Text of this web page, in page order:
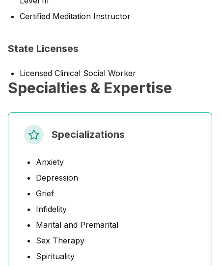
Certified Meditation Instructor
State Licenses
Licensed Clinical Social Worker
Specialties & Expertise
Specializations
Anxiety
Depression
Grief
Infidelity
Marital and Premarital
Sex Therapy
Spirituality